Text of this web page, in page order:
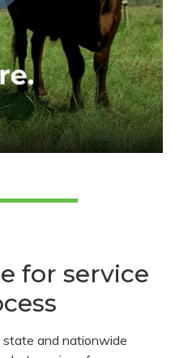
for service
and nationwide